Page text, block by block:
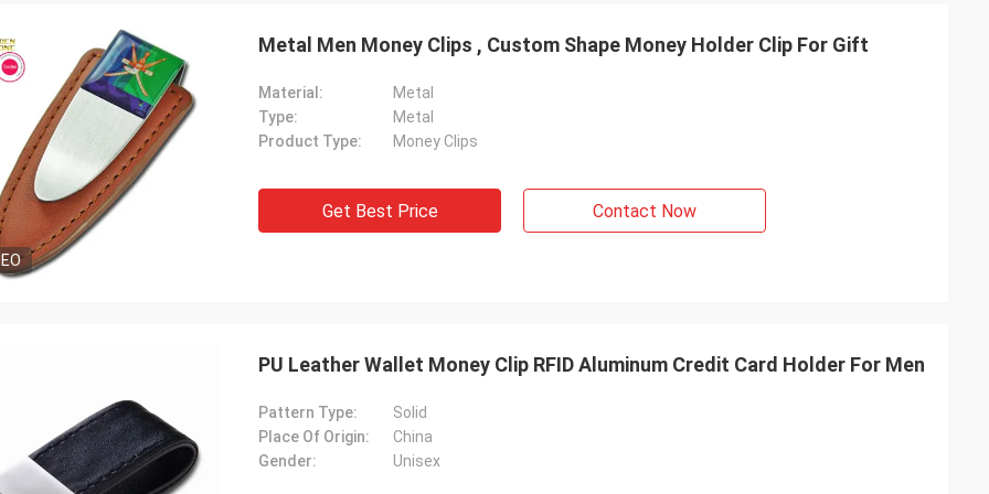
Metal Men Money Clips , Custom Shape Money Holder Clip For Gift
Material:
Metal
Type:
Metal
Product Type:
Money Clips
Get Best Price Contact Now
PU Leather Wallet Money Clip RFID Aluminum Credit Card Holder For Men
Pattern Type:
Solid
Place Of Origin:
China
Gender:
Unisex